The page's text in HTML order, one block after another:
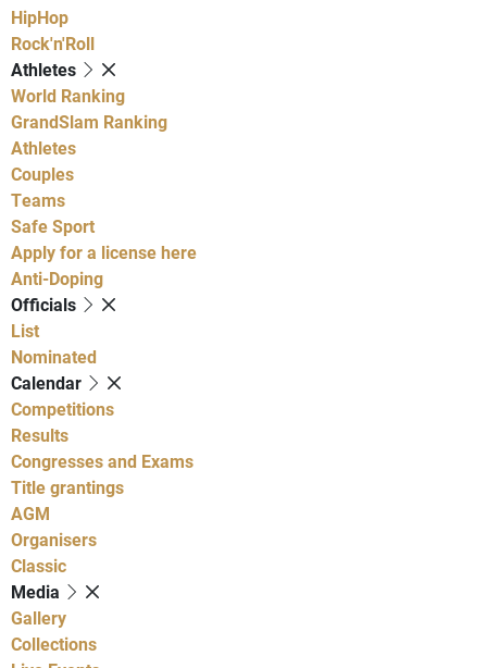
HipHop
Rock'n'Roll
Athletes
World Ranking
GrandSlam Ranking
Athletes
Couples
Teams
Safe Sport
Apply for a license here
Anti-Doping
Officials
List
Nominated
Calendar
Competitions
Results
Congresses and Exams
Title grantings
AGM
Organisers
Classic
Media
Gallery
Collections